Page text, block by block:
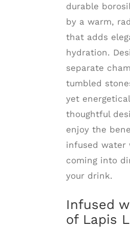
durable
by a warm,
that adds
hydration.
separate
tumbled
yet
thoughtful
enjoy the
infused water
coming into
your drink.
Infused
of Lapis